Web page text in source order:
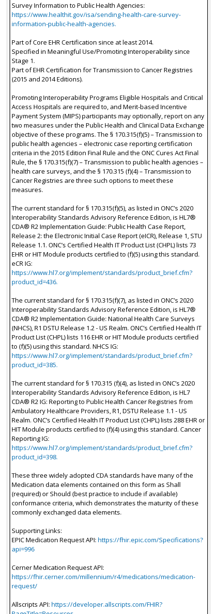
Survey Information to Public Health Agencies:
https://www.healthit.gov/isa/sending-health-care-survey-
information-public-health-agencies.
Part of Core EHR Certification since at least 2014.
Specified in Meaningful Use/Promoting Interoperability since
Stage 1.
Part of EHR Certification for Transmission to Cancer Registries
(2015 and 2014 Editions).
Promoting Interoperability Programs Eligible Hospitals and Critical
Access Hospitals are required to, and Merit-based Incentive
Payment System (MIPS) participants may optionally, report on any
two measures under the Public Health and Clinical Data Exchange
objective of these programs. The § 170.315(f)(5) – Transmission to
public health agencies – electronic case reporting certification
criteria in the 2015 Edition Final Rule and the ONC Cures Act Final
Rule, the § 170.315(f)(7) – Transmission to public health agencies –
health care surveys, and the § 170.315 (f)(4) – Transmission to
Cancer Registries are three such options to meet these
measures.
The current standard for § 170.315(f)(5), as listed in ONC’s 2020
Interoperability Standards Advisory Reference Edition, is HL7®
CDA® R2 Implementation Guide: Public Health Case Report,
Release 2: the Electronic Initial Case Report (eICR), Release 1, STU
Release 1.1. ONC’s Certified Health IT Product List (CHPL) lists 73
EHR or HIT Module products certified to (f)(5) using this standard.
eCR IG:
https://www.hl7.org/implement/standards/product_brief.cfm?
product_id=436.
The current standard for § 170.315(f)(7), as listed in ONC’s 2020
Interoperability Standards Advisory Reference Edition, is HL7®
CDA® R2 Implementation Guide: National Health Care Surveys
(NHCS), R1 DSTU Release 1.2 - US Realm. ONC’s Certified Health IT
Product List (CHPL) lists 116 EHR or HIT Module products certified
to (f)(5) using this standard. NHCS IG:
https://www.hl7.org/implement/standards/product_brief.cfm?
product_id=385.
The current standard for § 170.315 (f)(4), as listed in ONC’s 2020
Interoperability Standards Advisory Reference Edition, is HL7
CDA® R2 IG: Reporting to Public Health Cancer Registries from
Ambulatory Healthcare Providers, R1, DSTU Release 1.1 - US
Realm. ONC’s Certified Health IT Product List (CHPL) lists 288 EHR or
HIT Module products certified to (f)(4) using this standard. Cancer
Reporting IG:
https://www.hl7.org/implement/standards/product_brief.cfm?
product_id=398.
These three widely adopted CDA standards have many of the
Medication data elements contained on this form as Shall
(required) or Should (best practice to include if available)
conformance criteria, which demonstrates the maturity of these
commonly exchanged data elements.
Supporting Links:
EPIC Medication Request API: https://fhir.epic.com/Specifications?
api=996
Cerner Medication Request API:
https://fhir.cerner.com/millennium/r4/medications/medication-
request/
Allscripts API: https://developer.allscripts.com/FHIR?